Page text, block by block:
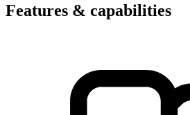
Features & capabilities